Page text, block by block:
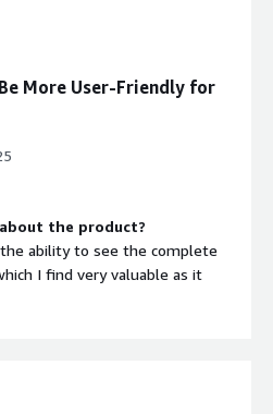
solving and how is
between how companies think
they actually run, and that
More User-Friendly for
the product?
ability to see the complete
I find very valuable as it
lifecycle of business
me to adapt quickly and